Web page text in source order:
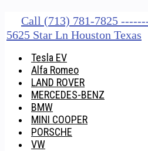
Call (713) 781-7825
5625 Star Ln Houston Texas
Tesla EV
Alfa Romeo
LAND ROVER
MERCEDES-BENZ
BMW
MINI COOPER
PORSCHE
VW